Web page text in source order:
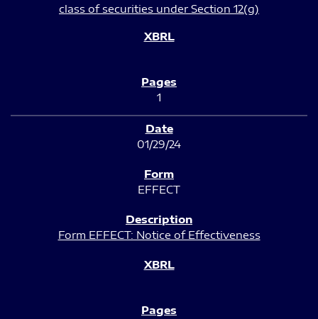
class of securities under Section 12(g)
1
01/29/24
EFFECT
Form EFFECT: Notice of Effectiveness